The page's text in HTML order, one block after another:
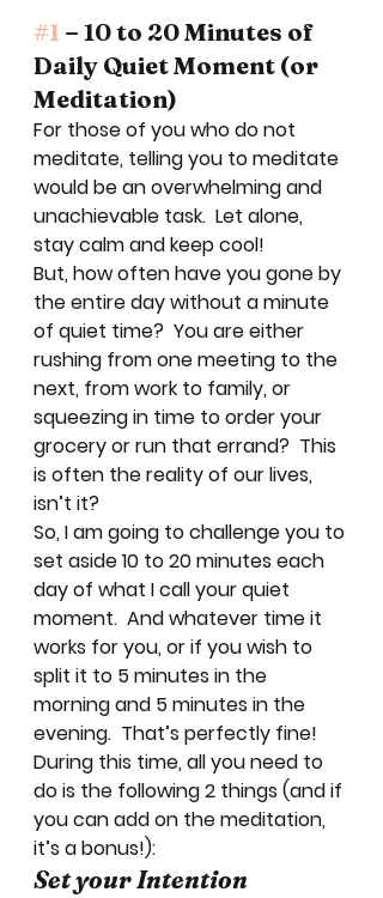
#1 – 10 to 20 Minutes of
Daily Quiet Moment (or
Meditation)
For those of you who do not
meditate, telling you to meditate
would be an overwhelming and
unachievable task.  Let alone,
stay calm and keep cool!
But, how often have you gone by
the entire day without a minute
of quiet time?  You are either
rushing from one meeting to the
next, from work to family, or
squeezing in time to order your
grocery or run that errand?  This
is often the reality of our lives,
isn’t it?
So, I am going to challenge you to
set aside 10 to 20 minutes each
day of what I call your quiet
moment.  And whatever time it
works for you, or if you wish to
split it to 5 minutes in the
morning and 5 minutes in the
evening.  That’s perfectly fine!
During this time, all you need to
do is the following 2 things (and if
you can add on the meditation,
it’s a bonus!):
Set your Intention